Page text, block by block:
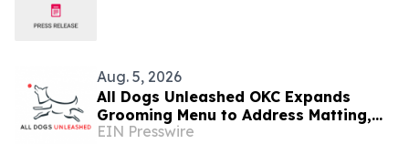
Aug. 5, 2026
All Dogs Unleashed OKC Expands
Grooming Menu to Address Matting,
Shedding and Oral Health
EIN Presswire